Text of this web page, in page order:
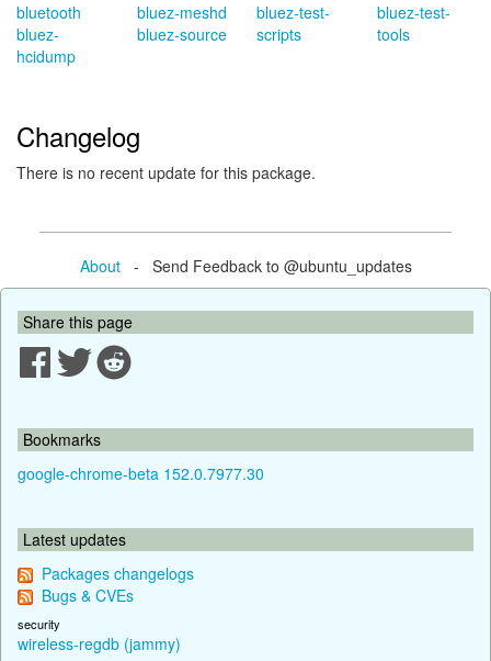
bluetooth
bluez-
hcidump
bluez-meshd
bluez-source
bluez-test-
scripts
bluez-test-
tools
Changelog
There is no recent update for this package.
About- Send Feedback to @ubuntu_updates
Share this page
Bookmarks
google-chrome-beta 152.0.7977.30
Latest updates
Packages changelogs
Bugs & CVEs
security
wireless-regdb (jammy)